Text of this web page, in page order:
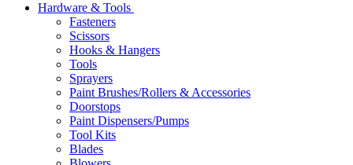
Hardware & Tools
Fasteners
Scissors
Hooks & Hangers
Tools
Sprayers
Paint Brushes/Rollers & Accessories
Doorstops
Paint Dispensers/Pumps
Tool Kits
Blades